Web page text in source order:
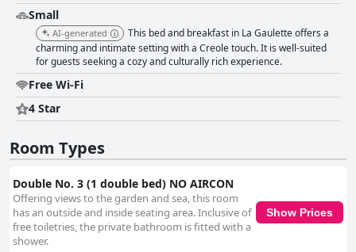
Small
AI-generated
This bed and breakfast in La Gaulette offers a
charming and intimate setting with a Creole touch. It is well-suited
for guests seeking a cozy and culturally rich experience.
Free Wi-Fi
4 Star
Room Types
Double No. 3 (1 double bed) NO AIRCON
Offering views to the garden and sea, this room
has an outside and inside seating area. Inclusive of
free toiletries, the private bathroom is fitted with a
shower.
Show Prices